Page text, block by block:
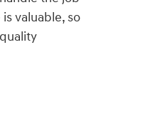
valuable, so